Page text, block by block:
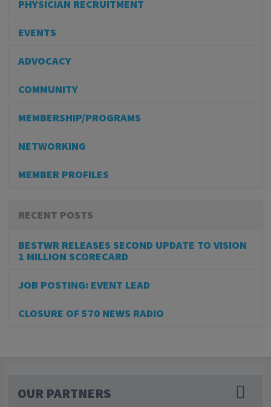
PHYSICIAN RECRUITMENT
EVENTS
ADVOCACY
COMMUNITY
MEMBERSHIP/PROGRAMS
NETWORKING
MEMBER PROFILES
RECENT POSTS
BESTWR RELEASES SECOND UPDATE TO VISION
1 MILLION SCORECARD
JOB POSTING: EVENT LEAD
CLOSURE OF 570 NEWS RADIO
OUR PARTNERS